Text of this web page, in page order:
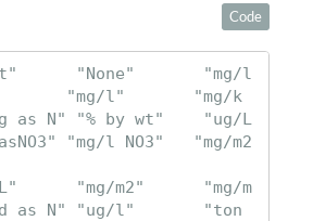
Code
"None"       "mg/l
"mg/l"       "mg/k
as N" "% by wt"    "ug/L
"mg/l NO3"   "mg/m2
"mg/m2"      "mg/m
d as N" "ug/l"       "ton